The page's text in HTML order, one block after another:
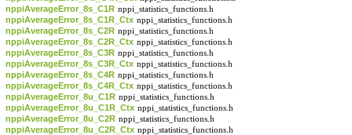
nppiAverageError_8s_C1R nppi_statistics_functions.h
nppiAverageError_8s_C1R_Ctx nppi_statistics_functions.h
nppiAverageError_8s_C2R nppi_statistics_functions.h
nppiAverageError_8s_C2R_Ctx nppi_statistics_functions.h
nppiAverageError_8s_C3R nppi_statistics_functions.h
nppiAverageError_8s_C3R_Ctx nppi_statistics_functions.h
nppiAverageError_8s_C4R nppi_statistics_functions.h
nppiAverageError_8s_C4R_Ctx nppi_statistics_functions.h
nppiAverageError_8u_C1R nppi_statistics_functions.h
nppiAverageError_8u_C1R_Ctx nppi_statistics_functions.h
nppiAverageError_8u_C2R nppi_statistics_functions.h
nppiAverageError_8u_C2R_Ctx nppi_statistics_functions.h